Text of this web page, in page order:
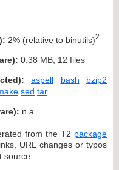
2% (relative to binutils)2
0.38 MB, 12 files
aspell bash
bzip2
sed tar
n.a.
from the T2 package
URL changes or typos
source.